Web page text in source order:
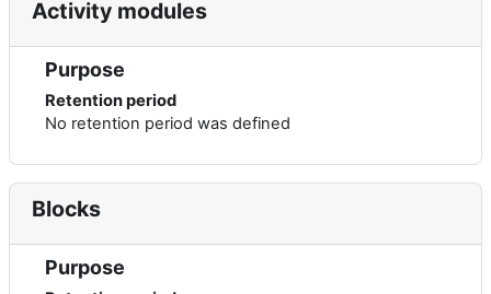
Activity modules
Purpose
Retention period
No retention period was defined
Blocks
Purpose